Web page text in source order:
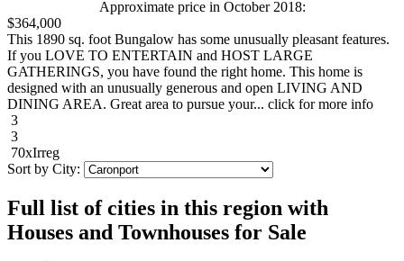
Approximate price in October 2018:
$364,000
This 1890 sq. foot Bungalow has some unusually pleasant features.
If you LOVE TO ENTERTAIN and HOST LARGE
GATHERINGS, you have found the right home. This home is
designed with an unusually generous and open LIVING AND
DINING AREA. Great area to pursue your... click for more info
3
3
70xIrreg
Sort by City:
Full list of cities in this region with
Houses and Townhouses for Sale